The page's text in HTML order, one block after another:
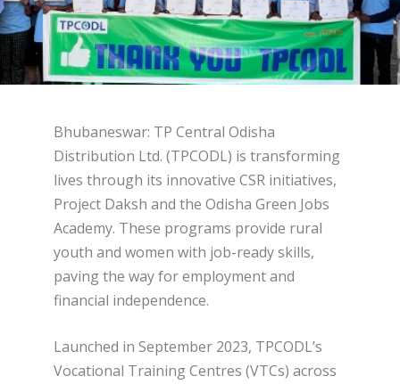
Bhubaneswar: TP Central Odisha
Distribution Ltd. (TPCODL) is transforming
lives through its innovative CSR initiatives,
Project Daksh and the Odisha Green Jobs
Academy. These programs provide rural
youth and women with job-ready skills,
paving the way for employment and
financial independence.
Launched in September 2023, TPCODL’s
Vocational Training Centres (VTCs) across